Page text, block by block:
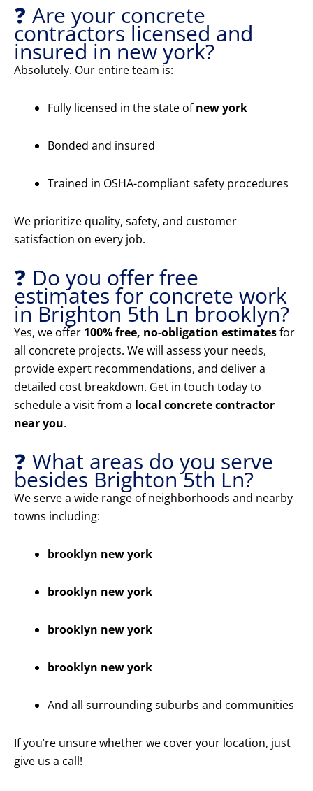
❓ Are your concrete
contractors licensed and
insured in new york?
Absolutely. Our entire team is:
Fully licensed in the state ofnew york
Bonded and insured
Trained in OSHA-compliant safety procedures
We prioritize quality, safety, and customer
satisfaction on every job.
❓ Do you offer free
estimates for concrete work
in Brighton 5th Ln brooklyn?
Yes, we offer 100% free, no-obligation estimatesfor
all concrete projects. We will assess your needs,
provide expert recommendations, and deliver a
detailed cost breakdown. Get in touch today to
schedule a visit from a local concrete contractor
near you.
❓ What areas do you serve
besides Brighton 5th Ln?
We serve a wide range of neighborhoods and nearby
towns including:
brooklyn new york
brooklyn new york
brooklyn new york
brooklyn new york
And all surrounding suburbs and communities
If you’re unsure whether we cover your location, just
give us a call!